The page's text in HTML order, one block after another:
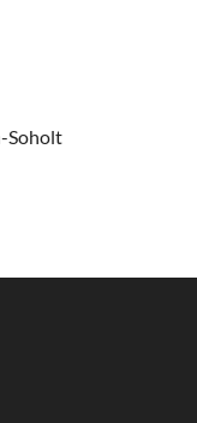
Soholt